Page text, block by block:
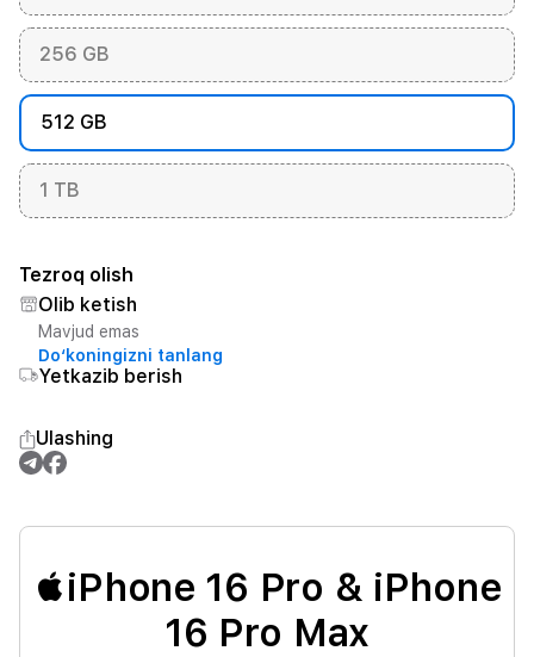
256 GB
512 GB
1 TB
Tezroq olish
Olib ketish
Mavjud emas
Do‘koningizni tanlang
Yetkazib berish
Ulashing
iPhone 16 Pro & iPhone
16 Pro Max